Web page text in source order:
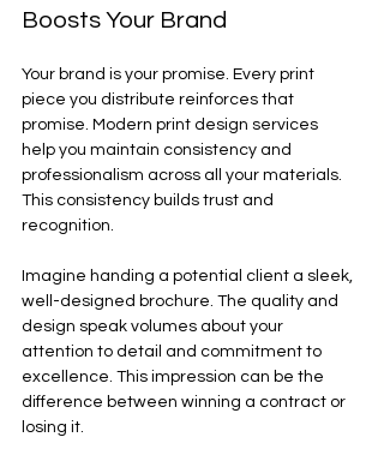
Boosts Your Brand
Your brand is your promise. Every print
piece you distribute reinforces that
promise. Modern print design services
help you maintain consistency and
professionalism across all your materials.
This consistency builds trust and
recognition.
Imagine handing a potential client a sleek,
well-designed brochure. The quality and
design speak volumes about your
attention to detail and commitment to
excellence. This impression can be the
difference between winning a contract or
losing it.